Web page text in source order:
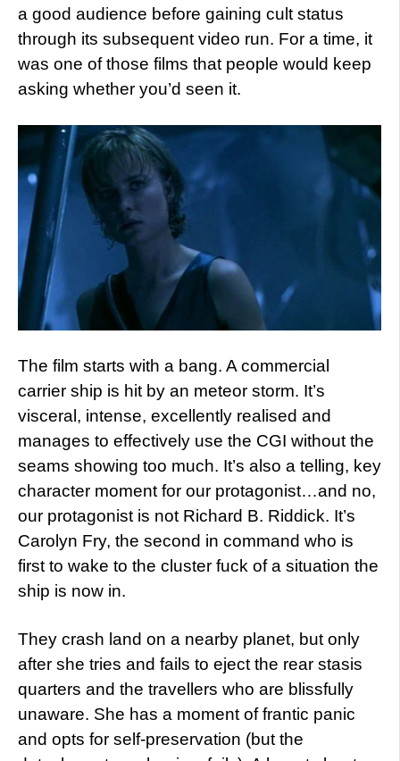
a good audience before gaining cult status
through its subsequent video run. For a time, it
was one of those films that people would keep
asking whether you’d seen it.
The film starts with a bang. A commercial
carrier ship is hit by an meteor storm. It’s
visceral, intense, excellently realised and
manages to effectively use the CGI without the
seams showing too much. It’s also a telling, key
character moment for our protagonist…and no,
our protagonist is not Richard B. Riddick. It’s
Carolyn Fry, the second in command who is
first to wake to the cluster fuck of a situation the
ship is now in.
They crash land on a nearby planet, but only
after she tries and fails to eject the rear stasis
quarters and the travellers who are blissfully
unaware. She has a moment of frantic panic
and opts for self-preservation (but the